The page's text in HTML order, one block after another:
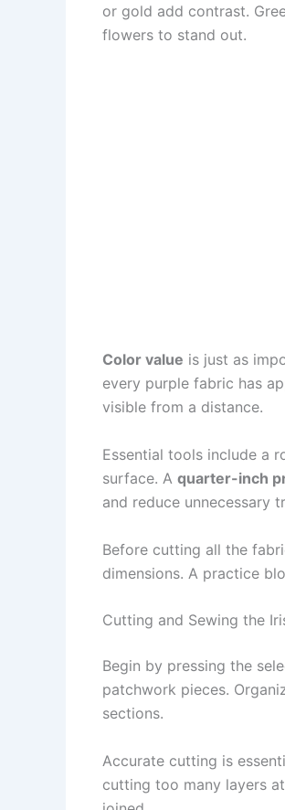
or gold add contrast.
flowers to stand out.
Color value is just as
every purple fabric has
visible from a distance.
Essential tools include a
surface. A quarter-inch
and reduce unnecessary
Before cutting all the
dimensions. A practice
Cutting and Sewing the
Begin by pressing the
patchwork pieces.
sections.
Accurate cutting is
cutting too many layers